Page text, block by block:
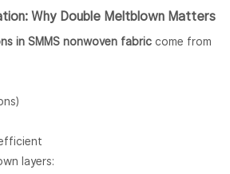
Why Double Meltblown Matters
in SMMS nonwoven fabric come from
layers: